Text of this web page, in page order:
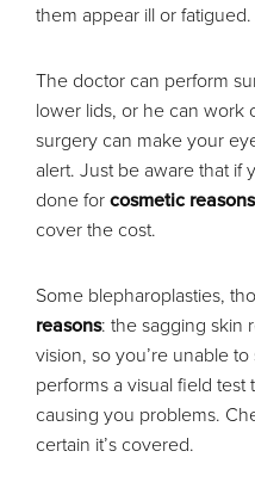
them appear ill or fatigued.
The doctor can perform
lower lids, or he can work
surgery can make your
alert. Just be aware that if
done forcosmetic reasons
cover the cost.
Some blepharoplasties,
reasons: the sagging skin
vision, so you’re unable
performs a visual field
causing you problems.
certain it’s covered.